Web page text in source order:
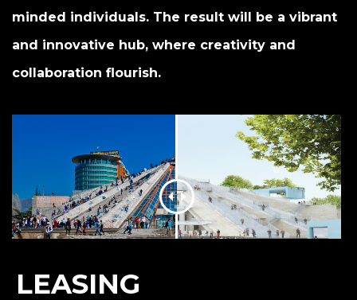
minded individuals. The result will be a vibrant
and innovative hub, where creativity and
collaboration flourish.
LEASING